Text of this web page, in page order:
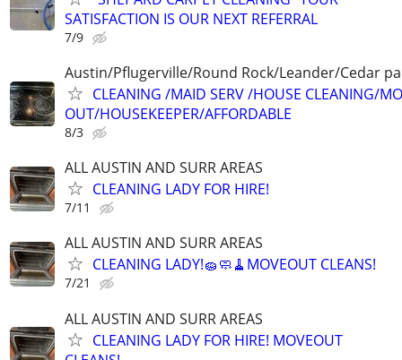
SATISFACTION IS OUR NEXT REFERRAL
7/9
Austin/Pflugerville/Round Rock/Leander/Cedar
CLEANING /MAID SERV /HOUSE CLEANING/
OUT/HOUSEKEEPER/AFFORDABLE
8/3
ALL AUSTIN AND SURR AREAS
CLEANING LADY FOR HIRE!
7/11
ALL AUSTIN AND SURR AREAS
CLEANING LADY!🧽🧼🧹MOVEOUT CLEANS!
7/21
ALL AUSTIN AND SURR AREAS
CLEANING LADY FOR HIRE! MOVEOUT